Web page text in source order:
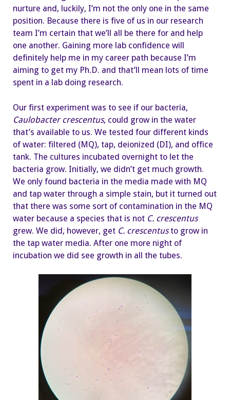
nurture and, luckily, I’m not the only one in the same
position. Because there is five of us in our research
team I’m certain that we’ll all be there for and help
one another. Gaining more lab confidence will
definitely help me in my career path because I’m
aiming to get my Ph.D. and that’ll mean lots of time
spent in a lab doing research.
Our first experiment was to see if our bacteria,
Caulobacter crescentus, could grow in the water
that’s available to us. We tested four different kinds
of water: filtered (MQ), tap, deionized (DI), and office
tank. The cultures incubated overnight to let the
bacteria grow. Initially, we didn’t get much growth.
We only found bacteria in the media made with MQ
and tap water through a simple stain, but it turned out
that there was some sort of contamination in the MQ
water because a species that is not C. crescentus
grew. We did, however, get C. crescentusto grow in
the tap water media. After one more night of
incubation we did see growth in all the tubes.